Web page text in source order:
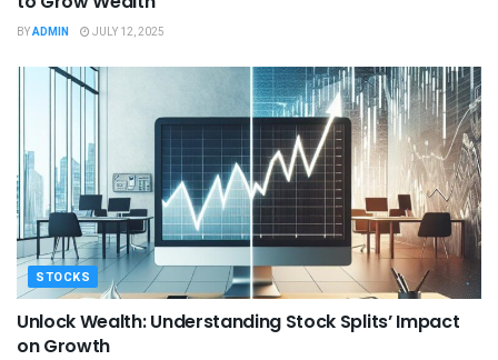
BYADMIN JULY 12, 2025
STOCKS
Unlock Wealth: Understanding Stock Splits’ Impact
on Growth